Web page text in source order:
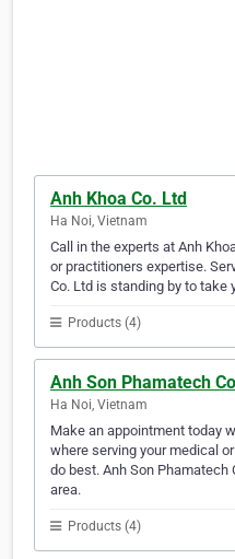
Anh Khoa Co. Ltd
Ha Noi, Vietnam
Call in the experts at Anh
or practitioners expertise.
Co. Ltd is standing by to take
Products (4)
Anh Son Phamatech
Ha Noi, Vietnam
Make an appointment today
where serving your medical
do best. Anh Son Phamatech
area.
Products (4)